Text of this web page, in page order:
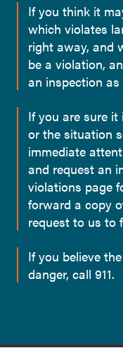
If you think it
which violates
right away, and
be a violation,
an inspection
If you are sure
or the situation
immediate
and request an
violations page
forward a copy
request to us to
If you believe
danger, call 911.